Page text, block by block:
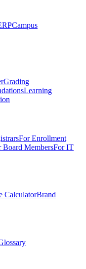
Campus
Grading
Learning
For Enrollment
Board MembersFor IT
CalculatorBrand